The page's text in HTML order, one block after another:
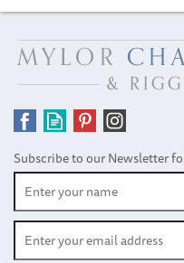
Subscribe to our Newsletter